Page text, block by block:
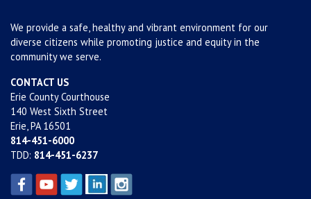
We provide a safe, healthy and vibrant environment for our
diverse citizens while promoting justice and equity in the
community we serve.
CONTACT US
Erie County Courthouse
140 West Sixth Street
Erie, PA 16501
814-451-6000
TDD: 814-451-6237